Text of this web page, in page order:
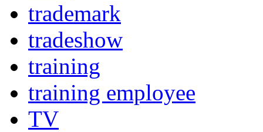
trademark
tradeshow
training
training employee
TV